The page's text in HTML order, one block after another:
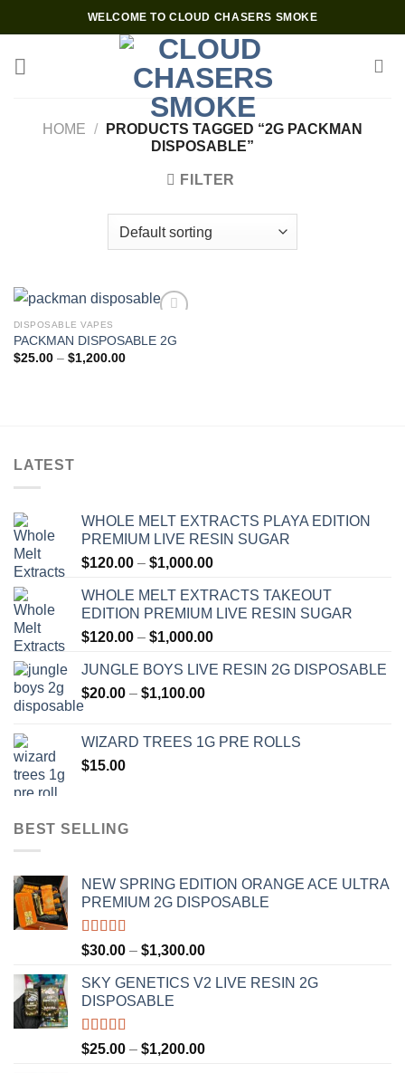
to
content
WELCOME TO CLOUD CHASERS SMOKE
HOME /
PRODUCTS TAGGED “2G PACKMAN
DISPOSABLE”
FILTER
Add to wishlist
DISPOSABLE VAPES
PACKMAN DISPOSABLE 2G
$25.00 – $1,200.00Price
LATEST
WHOLE MELT EXTRACTS PLAYA EDITION
PREMIUM LIVE RESIN SUGAR
$120.00 – $1,000.00Price
$120.00
through
$1,000.00
WHOLE MELT EXTRACTS TAKEOUT
EDITION PREMIUM LIVE RESIN SUGAR
$120.00 – $1,000.00Price
$120.00
JUNGLE BOYS LIVE RESIN 2G DISPOSABLE
$20.00 – $1,100.00Price
through
WIZARD TREES 1G PRE ROLLS
$15.00
BEST SELLING
NEW SPRING EDITION ORANGE ACE ULTRA
PREMIUM 2G DISPOSABLE
Rated4.50
out of 5
$30.00 – $1,300.00Price
$30.00
SKY GENETICS V2 LIVE RESIN 2G
DISPOSABLE
Rated4.67
out of 5
$25.00 – $1,200.00Price